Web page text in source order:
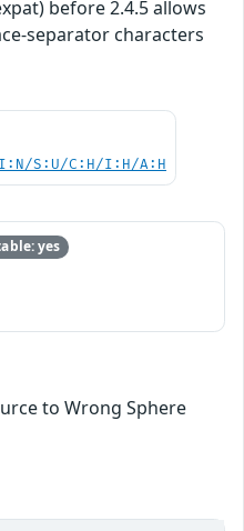
before 2.4.5 allows
separator characters
S:U/C:H/I:H/A:H
yes
to Wrong Sphere